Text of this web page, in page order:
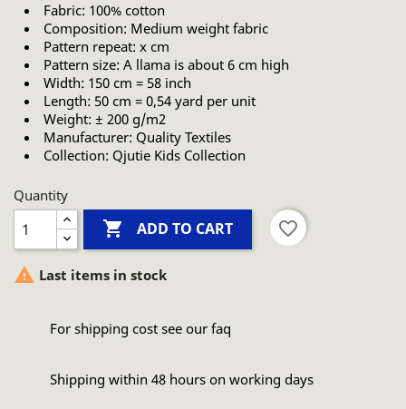
Fabric: 100% cotton
Composition: Medium weight fabric
Pattern repeat: x cm
Pattern size: A llama is about 6 cm high
Width: 150 cm = 58 inch
Length: 50 cm = 0,54 yard per unit
Weight: ± 200 g/m2
Manufacturer: Quality Textiles
Collection: Qjutie Kids Collection
Quantity
 ADD TO CART favorite_border
 Last items in stock
For shipping cost see our faq
Shipping within 48 hours on working days